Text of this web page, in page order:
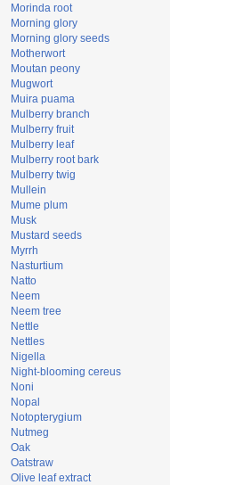
Morinda root
Morning glory
Morning glory seeds
Motherwort
Moutan peony
Mugwort
Muira puama
Mulberry branch
Mulberry fruit
Mulberry leaf
Mulberry root bark
Mulberry twig
Mullein
Mume plum
Musk
Mustard seeds
Myrrh
Nasturtium
Natto
Neem
Neem tree
Nettle
Nettles
Nigella
Night-blooming cereus
Noni
Nopal
Notopterygium
Nutmeg
Oak
Oatstraw
Olive leaf extract